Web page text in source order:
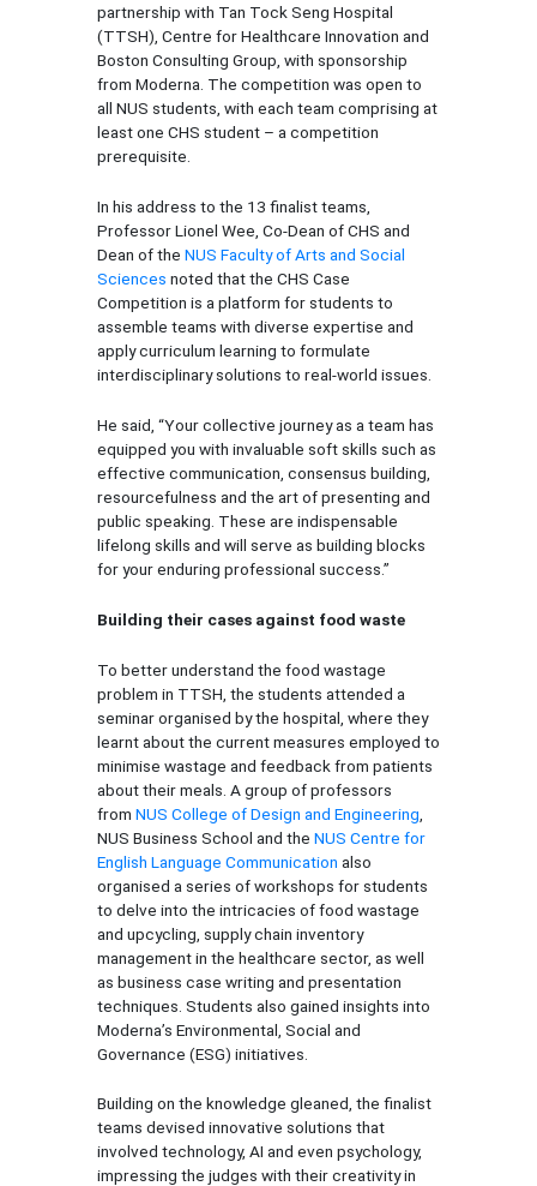
partnership with Tan Tock Seng Hospital
(TTSH), Centre for Healthcare Innovation and
Boston Consulting Group, with sponsorship
from Moderna. The competition was open to
all NUS students, with each team comprising at
least one CHS student – a competition
prerequisite.
In his address to the 13 finalist teams,
Professor Lionel Wee, Co-Dean of CHS and
Dean of the NUS Faculty of Arts and Social
Sciences noted that the CHS Case
Competition is a platform for students to
assemble teams with diverse expertise and
apply curriculum learning to formulate
interdisciplinary solutions to real-world issues.
He said, “Your collective journey as a team has
equipped you with invaluable soft skills such as
effective communication, consensus building,
resourcefulness and the art of presenting and
public speaking. These are indispensable
lifelong skills and will serve as building blocks
for your enduring professional success.”
Building their cases against food waste
To better understand the food wastage
problem in TTSH, the students attended a
seminar organised by the hospital, where they
learnt about the current measures employed to
minimise wastage and feedback from patients
about their meals. A group of professors
from NUS College of Design and Engineering
NUS Business School and the NUS Centre for
English Language Communication also
organised a series of workshops for students
to delve into the intricacies of food wastage
and upcycling, supply chain inventory
management in the healthcare sector, as well
as business case writing and presentation
techniques. Students also gained insights into
Moderna’s Environmental, Social and
Governance (ESG) initiatives.
Building on the knowledge gleaned, the finalist
teams devised innovative solutions that
involved technology, AI and even psychology,
impressing the judges with their creativity in